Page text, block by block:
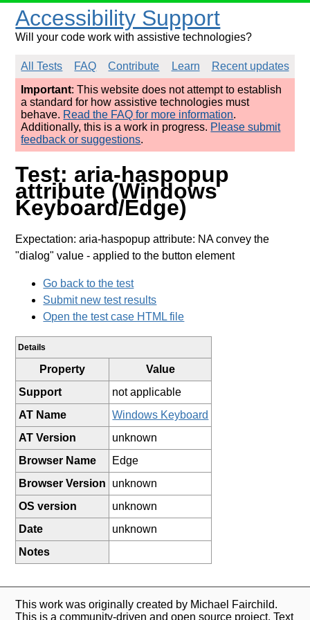
Accessibility Support
Will your code work with assistive technologies?
All Tests FAQ Contribute Learn
Recent updates
Important: This website does not attempt to establish
a standard for how assistive technologies must
behave. Read the FAQ for more information.
Additionally, this is a work in progress. Please submit
feedback or suggestions.
Test: aria-haspopup
attribute (Windows
Keyboard/Edge)
Expectation: aria-haspopup attribute: NA convey the
"dialog" value - applied to the button element
Go back to the test
Submit new test results
Open the test case HTML file
Details
Property
Value
Support
not applicable
AT Name
Windows Keyboard
AT Version
unknown
Browser Name
Edge
Browser Version
unknown
OS version
unknown
Date
unknown
Notes
This work was originally created by Michael Fairchild.
This is a community-driven and open source project. Text